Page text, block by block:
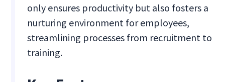
only ensures productivity but also fosters a
nurturing environment for employees,
streamlining processes from recruitment to
training.